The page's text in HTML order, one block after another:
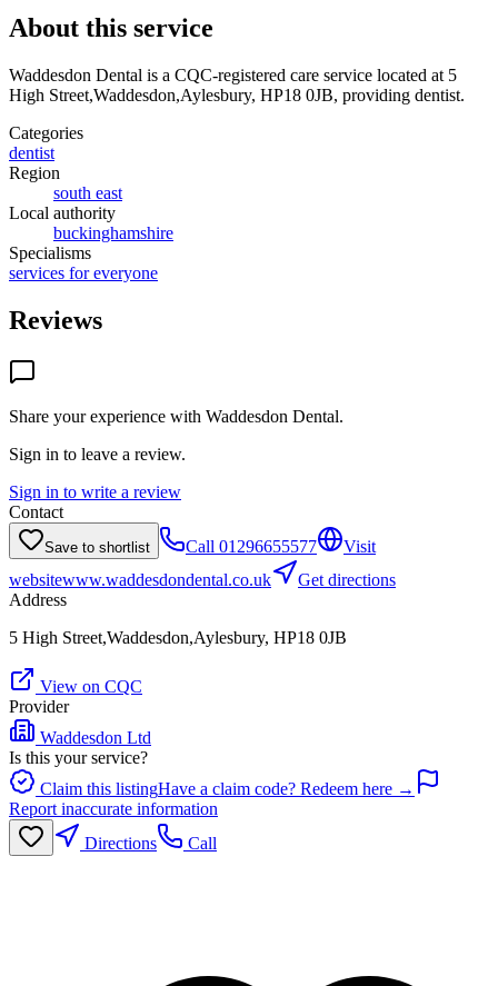
About this service
Waddesdon Dental is a CQC-registered care service located at 5
High Street,Waddesdon,Aylesbury, HP18 0JB, providing dentist.
Categories
dentist
Region
south east
Local authority
buckinghamshire
Specialisms
services for everyone
Reviews
Share your experience with Waddesdon Dental.
Sign in to leave a review.
Sign in to write a review
Contact
Save to shortlist Call 01296655577
Visit
websitewww.waddesdondental.co.uk
Get directions
Address
5 High Street,Waddesdon,Aylesbury, HP18 0JB
View on CQC
Provider
Waddesdon Ltd
Is this your service?
Claim this listingHave a claim code? Redeem here →
Report inaccurate information
Directions
Call